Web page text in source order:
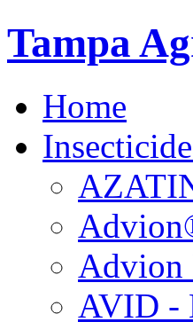
Tampa
Home
Advion
AVID -